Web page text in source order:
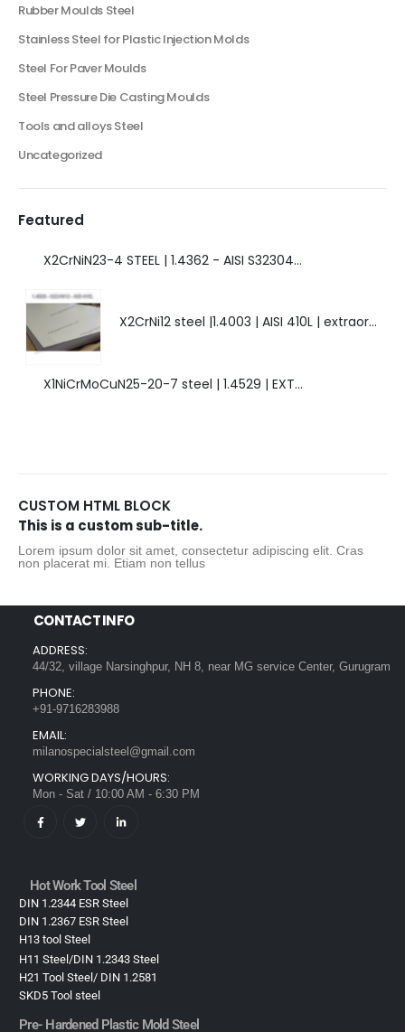
Rubber Moulds Steel
Stainless Steel for Plastic Injection Molds
Steel For Paver Moulds
Steel Pressure Die Casting Moulds
Tools and alloys Steel
Uncategorized
Featured
X2CrNiN23-4 STEEL | 1.4362 - AISI S32304 | DUPLEX STEEL | AMAZING FEATURES.
X2CrNi12 steel |1.4003 | AISI 410L | extraordinary steel.
X1NiCrMoCuN25-20-7 steel | 1.4529 | EXTRAORDINARY HIGH ALLOYED STEEL.
CUSTOM HTML BLOCK
This is a custom sub-title.
Lorem ipsum dolor sit amet, consectetur adipiscing elit. Cras
non placerat mi. Etiam non tellus
CONTACT INFO
ADDRESS:
44/32, village Narsinghpur, NH 8, near MG service Center, Gurugram
PHONE:
+91-9716283988
EMAIL:
milanospecialsteel@gmail.com
WORKING DAYS/HOURS:
Mon - Sat / 10:00 AM - 6:30 PM
Hot Work Tool Steel
DIN 1.2344 ESR Steel
DIN 1.2367 ESR Steel
H13 tool Steel
H11 Steel/DIN 1.2343 Steel
H21 Tool Steel/ DIN 1.2581
SKD5 Tool steel
Pre- Hardened Plastic Mold Steel​